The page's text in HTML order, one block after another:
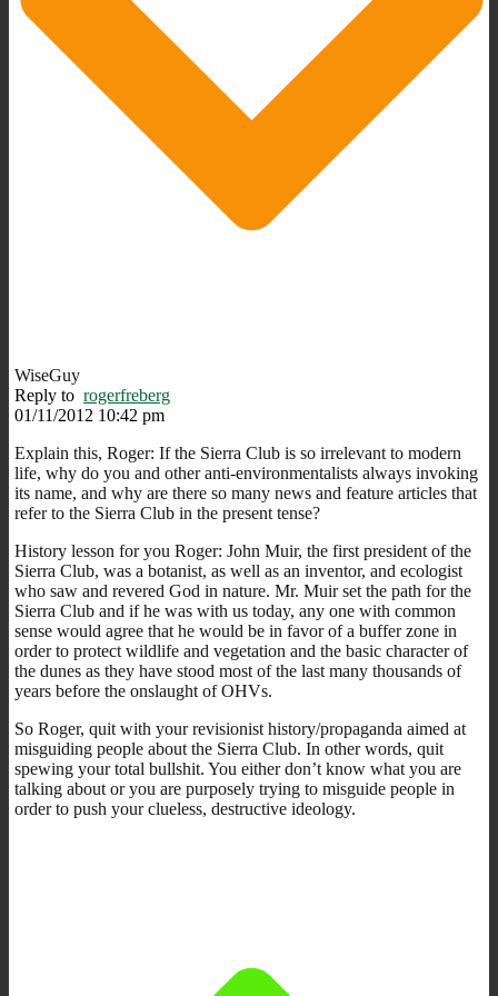
WiseGuy
Reply to rogerfreberg
01/11/2012 10:42 pm
Explain this, Roger: If the Sierra Club is so irrelevant to modern
life, why do you and other anti-environmentalists always invoking
its name, and why are there so many news and feature articles that
refer to the Sierra Club in the present tense?
History lesson for you Roger: John Muir, the first president of the
Sierra Club, was a botanist, as well as an inventor, and ecologist
who saw and revered God in nature. Mr. Muir set the path for the
Sierra Club and if he was with us today, any one with common
sense would agree that he would be in favor of a buffer zone in
order to protect wildlife and vegetation and the basic character of
the dunes as they have stood most of the last many thousands of
years before the onslaught of OHVs.
So Roger, quit with your revisionist history/propaganda aimed at
misguiding people about the Sierra Club. In other words, quit
spewing your total bullshit. You either don’t know what you are
talking about or you are purposely trying to misguide people in
order to push your clueless, destructive ideology.